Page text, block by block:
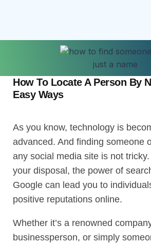
How To Locate A Person By
Easy Ways
As you know, technology is
advanced. And finding someone
any social media site is not
your disposal, the power of
Google can lead you to
positive reputations online.
Whether it’s a renowned
businessperson, or simply